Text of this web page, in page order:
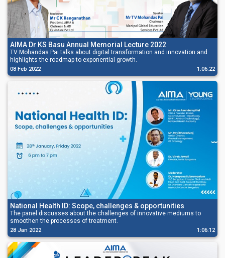
AIMA Dr KS Basu Annual Memorial Lecture 2022
TV Mohandas Pai talks about digital transformation and innovation and
highlights the roadmap to exponential growth.
08 Feb 2022 1:06:22
National Health ID: Scope, challenges & opportunities
The panel discusses about the challenges of innovative mediums to
smoothen the processes of treatment.
28 Jan 2022 1:06:12